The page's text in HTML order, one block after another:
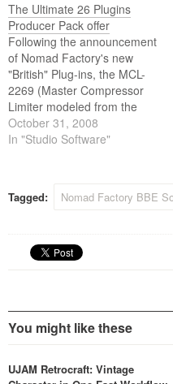
The Ultimate 26 Plugins
Producer Pack offer
Following the announcement
of Nomad Factory's new
"British" Plug-ins, the MCL-
2269 (Master Compressor
Limiter modeled from the
legendary 2254 compressor)
and the NEQ-1972 (A Four-
Factory has decided to
event, a once in…
October 31, 2008
In "Studio Software"
Tagged: Nomad Factory BBE
You might like these
UJAM Retrocraft: Vintage